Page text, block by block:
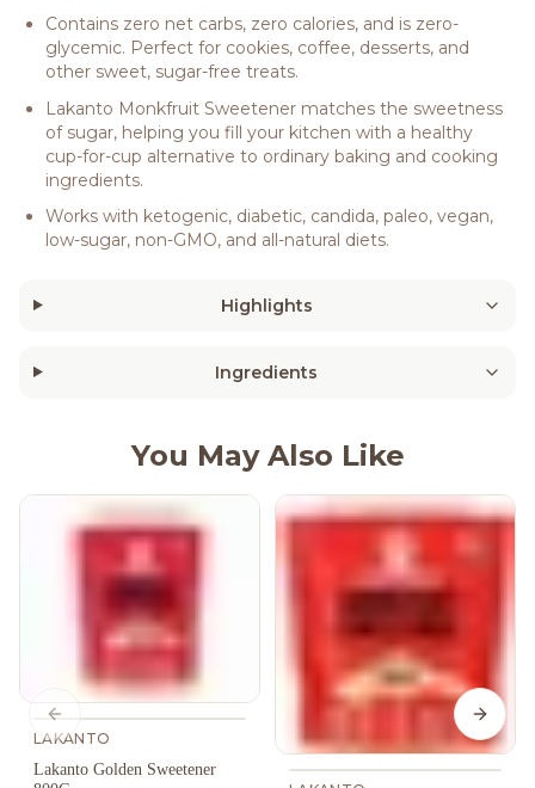
Contains zero net carbs, zero calories, and is zero-
glycemic. Perfect for cookies, coffee, desserts, and
other sweet, sugar-free treats.
Lakanto Monkfruit Sweetener matches the sweetness
of sugar, helping you fill your kitchen with a healthy
cup-for-cup alternative to ordinary baking and cooking
ingredients.
Works with ketogenic, diabetic, candida, paleo, vegan,
low-sugar, non-GMO, and all-natural diets.
Highlights
Ingredients
You May Also Like
LAKANTO
Lakanto Golden Sweetener
Previous slide Next